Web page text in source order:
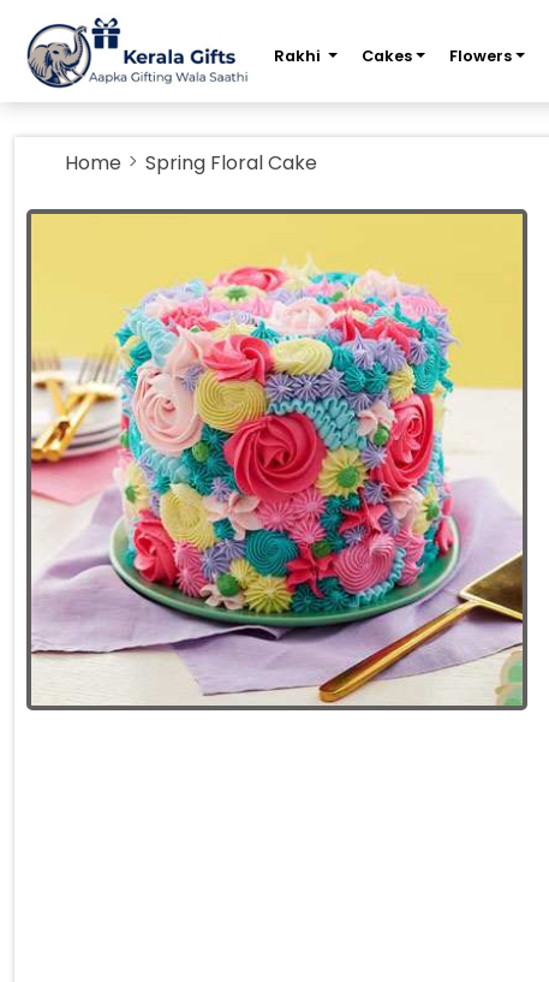
Rakhi Cakes Flowers
Home Spring Floral Cake